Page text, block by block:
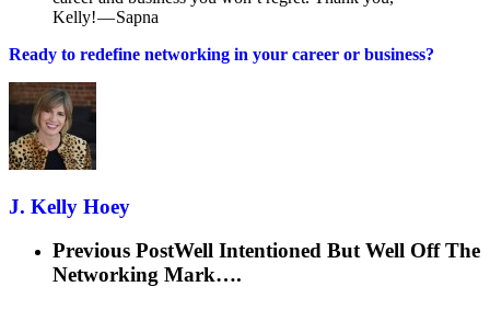
Kelly! — Sapna
Ready to redefine networking in your career or business?
J. Kelly Hoey
Previous PostWell Intentioned But Well Off The
Networking Mark….